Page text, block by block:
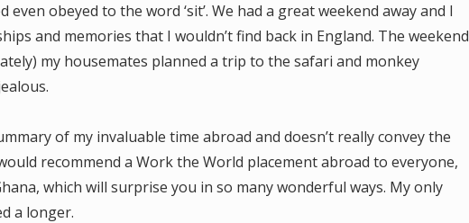
even obeyed to the word ‘sit’. We had a great weekend away and I
and memories that I wouldn’t find back in England. The weekend
my housemates planned a trip to the safari and monkey
of my invaluable time abroad and doesn’t really convey the
recommend a Work the World placement abroad to everyone,
which will surprise you in so many wonderful ways. My only
a longer.